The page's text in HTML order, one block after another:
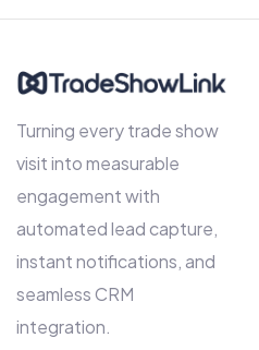
Turning every trade show
visit into measurable
engagement with
automated lead capture,
instant notifications, and
seamless CRM
integration.